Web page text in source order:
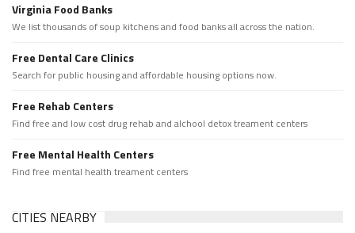
Virginia Food Banks
We list thousands of soup kitchens and food banks all across the nation.
Free Dental Care Clinics
Search for public housing and affordable housing options now.
Free Rehab Centers
Find free and low cost drug rehab and alchool detox treament centers
Free Mental Health Centers
Find free mental health treament centers
CITIES NEARBY